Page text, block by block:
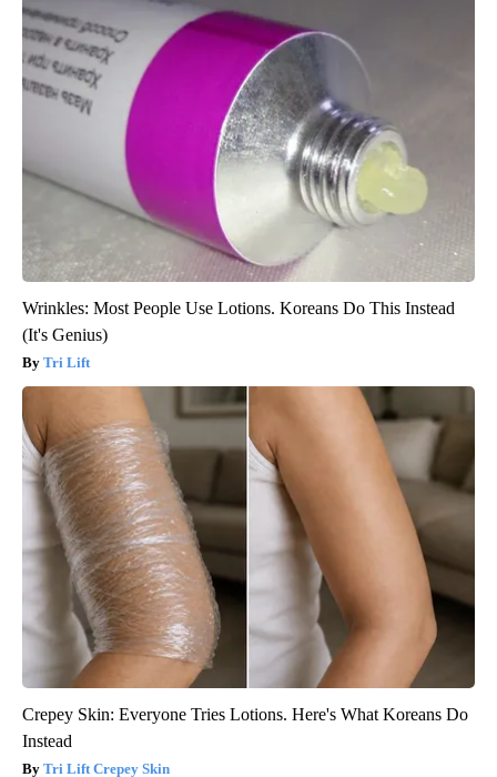
Wrinkles: Most People Use Lotions. Koreans Do This Instead
(It's Genius)
Tri Lift
Crepey Skin: Everyone Tries Lotions. Here's What Koreans Do
Instead
Tri Lift Crepey Skin